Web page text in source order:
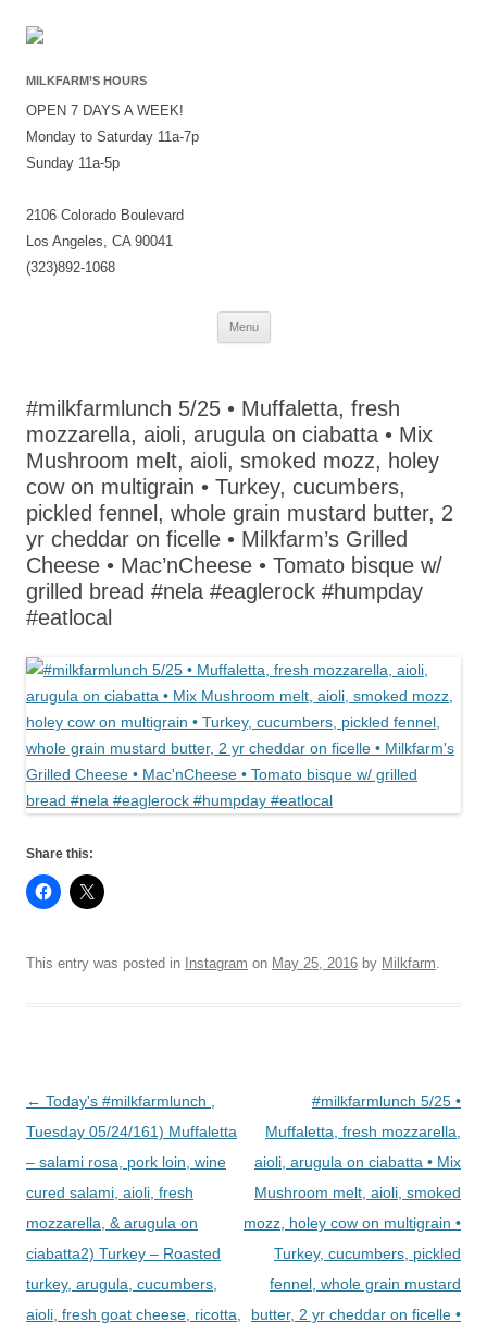
MILKFARM’S HOURS
OPEN 7 DAYS A WEEK!
Monday to Saturday 11a-7p
Sunday 11a-5p
2106 Colorado Boulevard
Los Angeles, CA 90041
(323)892-1068
Menu
Skip
#milkfarmlunch 5/25 • Muffaletta, fresh
mozzarella, aioli, arugula on ciabatta • Mix
Mushroom melt, aioli, smoked mozz, holey
cow on multigrain • Turkey, cucumbers,
pickled fennel, whole grain mustard butter, 2
yr cheddar on ficelle • Milkfarm’s Grilled
Cheese • Mac’nCheese • Tomato bisque w/
grilled bread #nela #eaglerock #humpday
#eatlocal
Share this:
This entry was posted in Instagram on May 25, 2016 by Milkfarm
Post
navigation
← Today's #milkfarmlunch ,
Tuesday 05/24/161) Muffaletta
– salami rosa, pork loin, wine
cured salami, aioli, fresh
mozzarella, & arugula on
ciabatta2) Turkey – Roasted
turkey, arugula, cucumbers,
aioli, fresh goat cheese, ricotta,
#milkfarmlunch 5/25 •
Muffaletta, fresh mozzarella,
aioli, arugula on ciabatta • Mix
Mushroom melt, aioli, smoked
mozz, holey cow on multigrain •
Turkey, cucumbers, pickled
fennel, whole grain mustard
butter, 2 yr cheddar on ficelle •